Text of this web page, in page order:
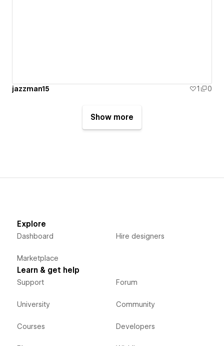
jazzman15 1 0
Show more
Explore
Dashboard
Marketplace
Hire designers
Learn & get help
Support
University
Courses
Forum
Community
Developers